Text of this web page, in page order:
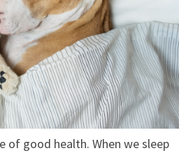
of good health. When we sleep